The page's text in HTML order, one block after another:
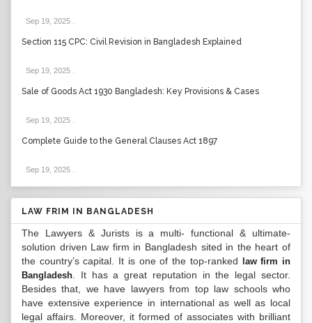
Sep 19, 2025
Section 115 CPC: Civil Revision in Bangladesh Explained
Sep 19, 2025
Sale of Goods Act 1930 Bangladesh: Key Provisions & Cases
Sep 19, 2025
Complete Guide to the General Clauses Act 1897
Sep 19, 2025
LAW FRIM IN BANGLADESH
The Lawyers & Jurists is a multi- functional & ultimate-
solution driven Law firm in Bangladesh sited in the heart of
the country’s capital. It is one of the top-ranked
law firm in
Bangladesh . It has a great reputation in the legal sector.
Besides that, we have lawyers from top law schools who
have extensive experience in international as well as local
legal affairs. Moreover, it formed of associates with brilliant